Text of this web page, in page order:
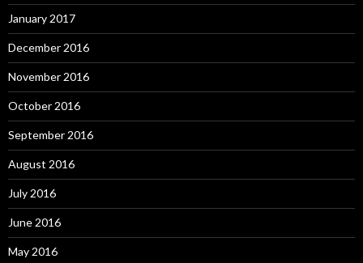
January 2017
December 2016
November 2016
October 2016
September 2016
August 2016
July 2016
June 2016
May 2016